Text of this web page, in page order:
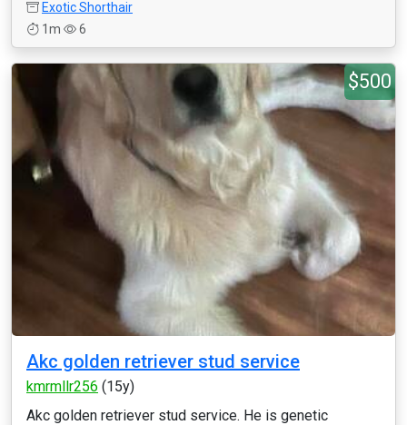
Exotic Shorthair
1m
6
$500
Akc golden retriever stud service
kmrmllr256 (15y)
Akc golden retriever stud service. He is genetic